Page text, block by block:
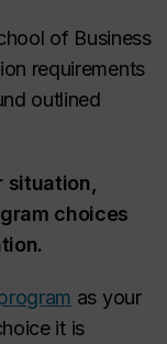
of Business
requirements
outlined
choices
as your
it is